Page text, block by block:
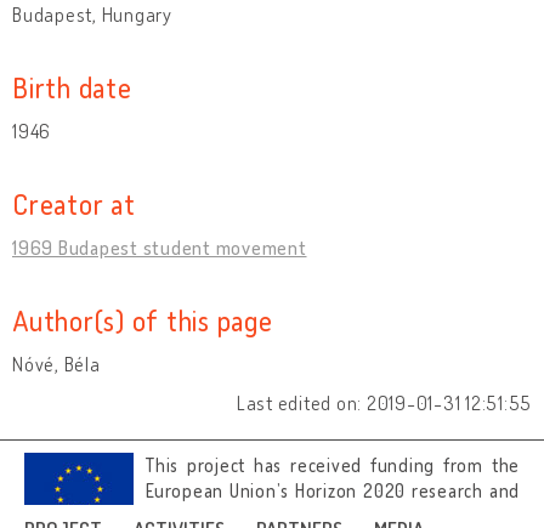
Budapest, Hungary
Birth date
1946
Creator at
1969 Budapest student movement
Author(s) of this page
Nóvé, Béla
Last edited on: 2019-01-31 12:51:55
This project has received funding from the
European Union’s Horizon 2020 research and
innovation programme under grant